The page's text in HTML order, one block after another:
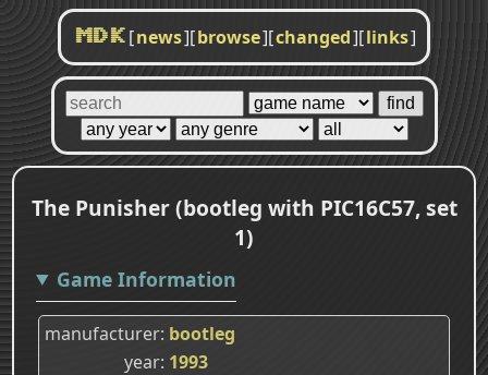
MDK [news][browse][changed][links]
The Punisher (bootleg with PIC16C57, set
1)
Game Information
manufacturer bootleg
year 1993